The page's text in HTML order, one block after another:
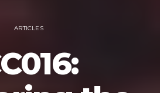
ARTICLES